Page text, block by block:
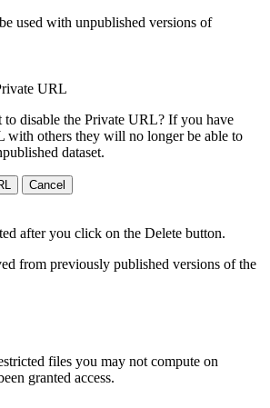
used with unpublished versions of
URL
disable the Private URL? If you have
with others they will no longer be able to
dataset.
Cancel
after you click on the Delete button.
from previously published versions of the
files you may not compute on
granted access.